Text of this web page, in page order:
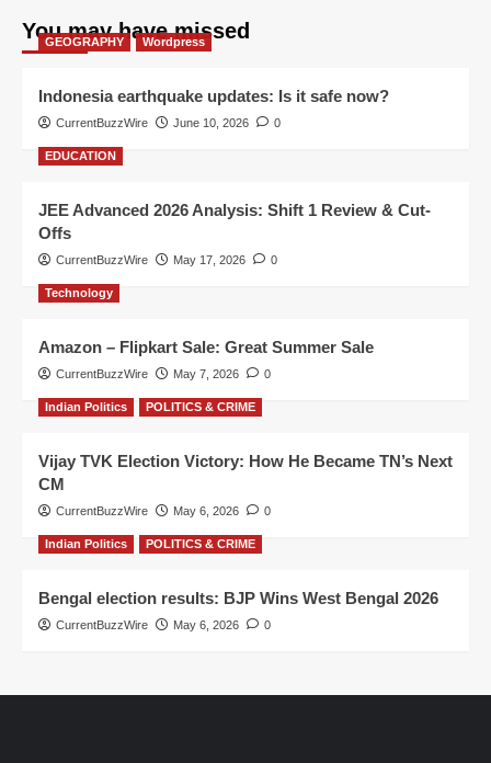
You may have missed
GEOGRAPHY Wordpress
Indonesia earthquake updates: Is it safe now?
CurrentBuzzWire June 10, 2026 0
EDUCATION
JEE Advanced 2026 Analysis: Shift 1 Review & Cut-
Offs
CurrentBuzzWire May 17, 2026 0
Technology
Amazon – Flipkart Sale: Great Summer Sale
CurrentBuzzWire May 7, 2026 0
Indian Politics POLITICS & CRIME
Vijay TVK Election Victory: How He Became TN’s Next
CM
CurrentBuzzWire May 6, 2026 0
Indian Politics POLITICS & CRIME
Bengal election results: BJP Wins West Bengal 2026
CurrentBuzzWire May 6, 2026 0